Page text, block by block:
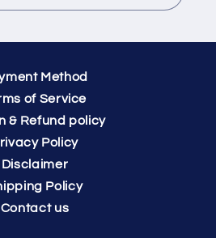
Method
of Service
& Refund policy
Policy
Disclaimer
Policy
Contact us